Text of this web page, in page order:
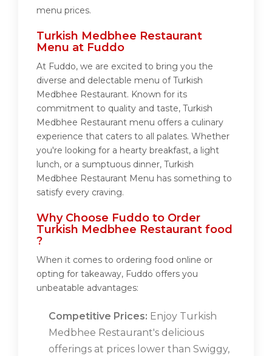
menu prices.
Turkish Medbhee Restaurant
Menu at Fuddo
At Fuddo, we are excited to bring you the
diverse and delectable menu of Turkish
Medbhee Restaurant. Known for its
commitment to quality and taste, Turkish
Medbhee Restaurant menu offers a culinary
experience that caters to all palates. Whether
you're looking for a hearty breakfast, a light
lunch, or a sumptuous dinner, Turkish
Medbhee Restaurant Menu has something to
satisfy every craving.
Why Choose Fuddo to Order
Turkish Medbhee Restaurant food
?
When it comes to ordering food online or
opting for takeaway, Fuddo offers you
unbeatable advantages:
Competitive Prices: Enjoy Turkish
Medbhee Restaurant's delicious
offerings at prices lower than Swiggy,